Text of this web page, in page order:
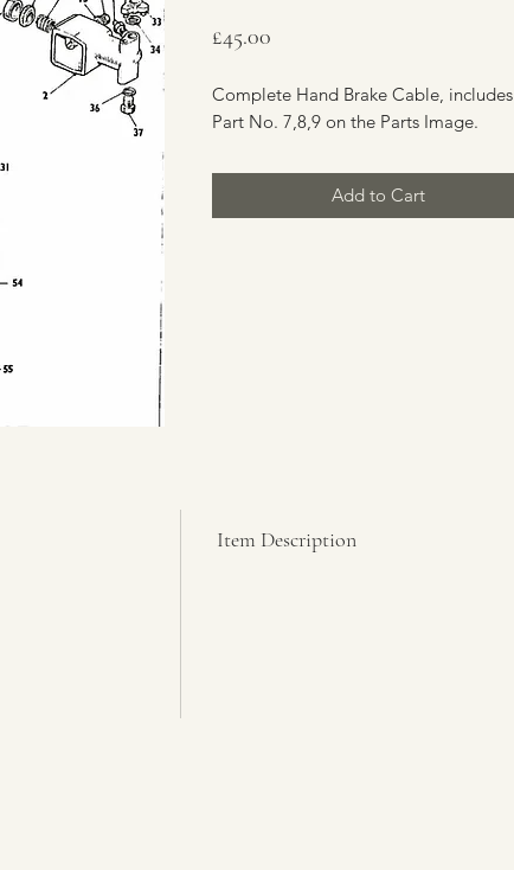
£45.00
Complete Hand Brake Cable, includes
Part No. 7,8,9 on the Parts Image.
Add to Cart
Item Description